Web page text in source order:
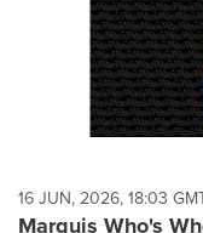
16 JUN, 2026, 18:03
Marquis Who's